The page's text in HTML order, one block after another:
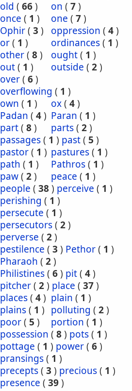
old ( 66) on ( 7)
once ( 1 ) one ( 7)
Ophir( 3 ) oppression ( 4)
or( 1 ) ordinances( 1 )
other( 8) ought( 1 )
out( 1 ) outside ( 2)
over( 6)
overflowing ( 1 )
own ( 1 ) ox( 4)
Padan ( 4) Paran ( 1 )
part( 8) parts( 2)
passages( 1 ) past( 5 )
pastor( 1 ) pastures( 1 )
path ( 1 ) Pathros( 1 )
paw( 2) peace ( 1 )
people ( 38) perceive ( 1 )
perishing ( 1 )
persecute ( 1 )
persecutors( 2)
perverse ( 2)
pestilence ( 3 ) Pethor( 1 )
Pharaoh ( 2)
Philistines( 6) pit( 4)
pitcher( 2) place ( 37)
places( 4) plain ( 1 )
plains( 1 ) polluting ( 2)
poor( 5 ) portion ( 1 )
possession ( 8) pots( 1 )
pottage ( 1 ) power( 6)
pransings( 1 )
precepts( 3 ) precious( 1 )
presence ( 39)